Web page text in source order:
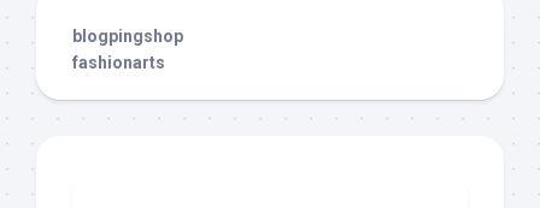
blogpingshop
fashionarts